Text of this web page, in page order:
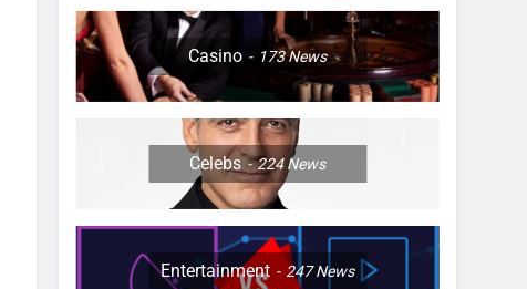
Casino 173News
Celebs 224News
Entertainment 247News